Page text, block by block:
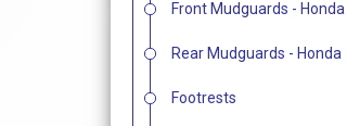
Front Mudguards - Honda
Rear Mudguards - Honda
Footrests